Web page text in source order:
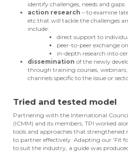
identify challenges, needs and gaps
action research – to examine
etc that will tackle the challenges
include:
direct support to
peer-to-peer exchange
in-depth research into
dissemination of the newly
through training courses,
channels specific to the issue or
Tried and tested model
Partnering with the International
(ICMM) and its members, TPI worked
tools and approaches that strengthened
to partner effectively. Adapting our ‘Fit
to suit the industry, a guide was